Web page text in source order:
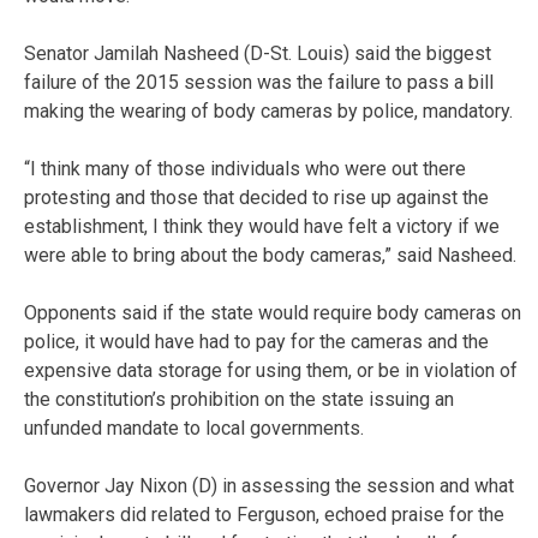
Senator Jamilah Nasheed (D-St. Louis) said the biggest
failure of the 2015 session was the failure to pass a bill
making the wearing of body cameras by police, mandatory.
“I think many of those individuals who were out there
protesting and those that decided to rise up against the
establishment, I think they would have felt a victory if we
were able to bring about the body cameras,” said Nasheed.
Opponents said if the state would require body cameras on
police, it would have had to pay for the cameras and the
expensive data storage for using them, or be in violation of
the constitution’s prohibition on the state issuing an
unfunded mandate to local governments.
Governor Jay Nixon (D) in assessing the session and what
lawmakers did related to Ferguson, echoed praise for the